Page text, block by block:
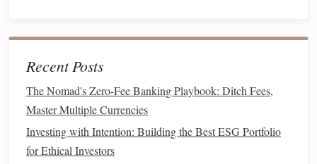
Stress
How Much Should You Save?
depends on your individual circumstances, but a good
Recent Posts
The Nomad's Zero-Fee Banking Playbook: Ditch Fees,
Master Multiple Currencies
Investing with Intention: Building the Best ESG Portfolio
for Ethical Investors